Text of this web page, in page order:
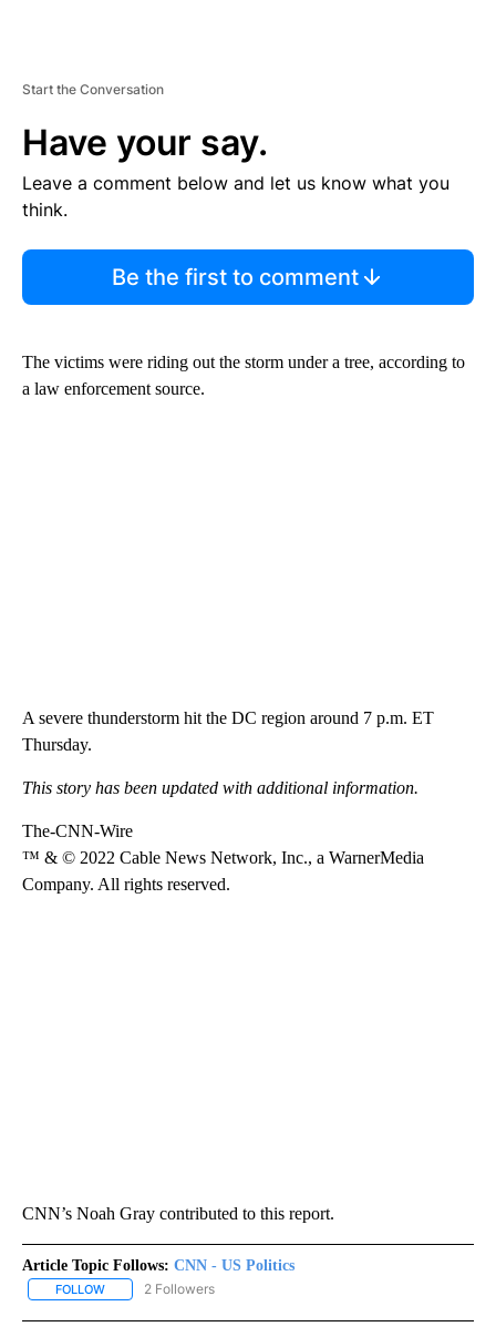
Start the Conversation
Have your say.
Leave a comment below and let us know what you
think.
Be the first to comment
The victims were riding out the storm under a tree, according to
a law enforcement source.
A severe thunderstorm hit the DC region around 7 p.m. ET
Thursday.
This story has been updated with additional information.
The-CNN-Wire
™ & © 2022 Cable News Network, Inc., a WarnerMedia
Company. All rights reserved.
CNN’s Noah Gray contributed to this report.
Article Topic Follows: CNN - US Politics
FOLLOW FOLLOW "CNN - US POLITICS" TO RECEIVE NOTIFICATIONS
2 Followers